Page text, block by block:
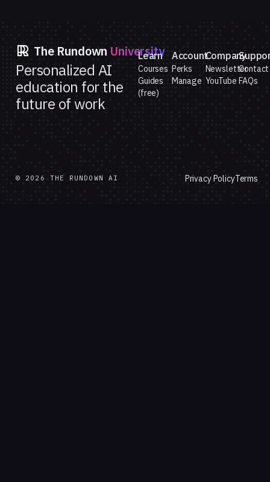
The Rundown University
Personalized AI
education for the
future of work
Learn
Courses
Guides
(free)
Account
Perks
Manage
Company
Newsletter
YouTube
Contact
FAQs
© 2026 THE RUNDOWN AI Privacy PolicyTerms